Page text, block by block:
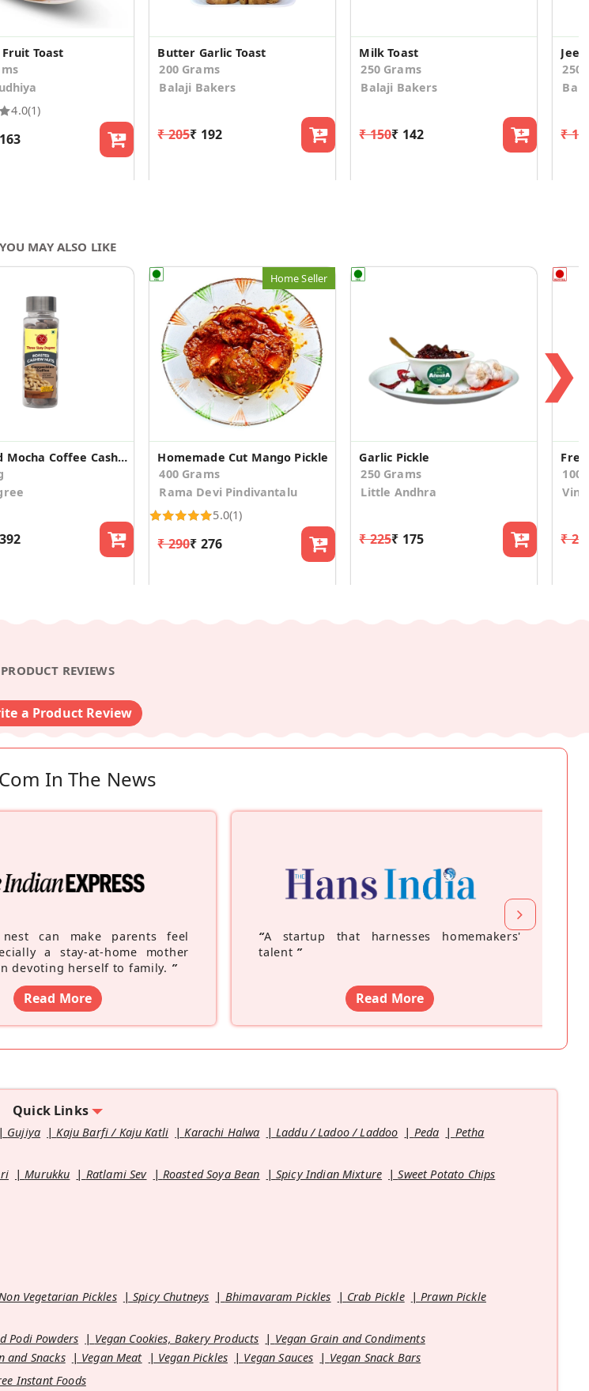
Fruit Toast
4.0(1)
Butter Garlic Toast
200 Grams
Balaji Bakers
₹ 205₹ 192
Milk Toast
250 Grams
Balaji Bakers
₹ 150₹ 142
250
₹
YOU MAY ALSO LIKE
Roasted Mocha Coffee Cashews Nuts Kaju, 200gms
Home Seller
Homemade Cut Mango Pickle
400 Grams
Rama Devi Pindivantalu
5.0(1)
₹ 290₹ 276
Garlic Pickle
250 Grams
Little Andhra
₹ 225₹ 175
100
₹
❯
PRODUCT REVIEWS
a Product Review
In The News
can make parents feel
a stay-at-home mother
devoting herself to family. ”
Read More
“A startup that harnesses homemakers'
talent ”
Read More
Quick Links
Gujiya Kaju Barfi / Kaju Katli Karachi Halwa Laddu / Ladoo / Laddoo Peda
Petha
Murukku Ratlami Sev Roasted Soya Bean Spicy Indian Mixture
Sweet Potato Chips
Vegetarian Pickles Spicy Chutneys Bhimavaram Pickles Crab Pickle
Prawn Pickle
Podi Powders Vegan Cookies, Bakery Products
Vegan Grain and Condiments
and Snacks Vegan Meat Vegan Pickles Vegan Sauces
Vegan Snack Bars
Instant Foods